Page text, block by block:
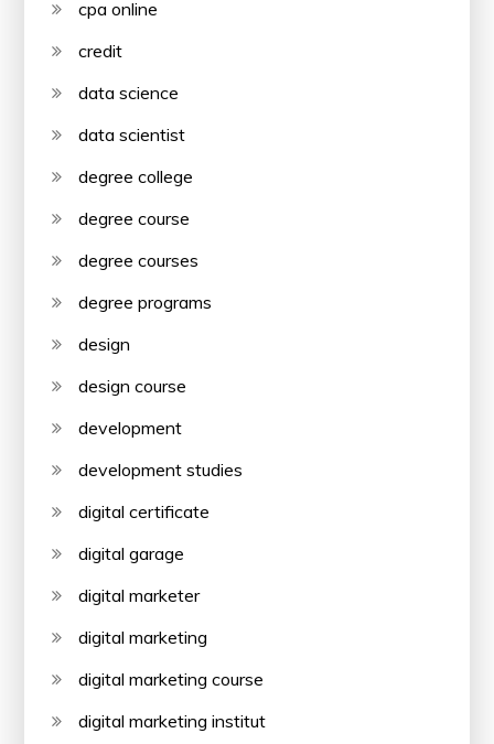
cpa online
credit
data science
data scientist
degree college
degree course
degree courses
degree programs
design
design course
development
development studies
digital certificate
digital garage
digital marketer
digital marketing
digital marketing course
digital marketing institut